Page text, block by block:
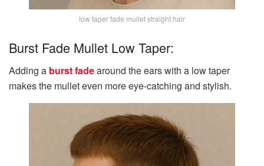
low taper fade mullet straight hair
Burst Fade Mullet Low Taper:
Adding a burst fadearound the ears with a low taper
makes the mullet even more eye-catching and stylish.